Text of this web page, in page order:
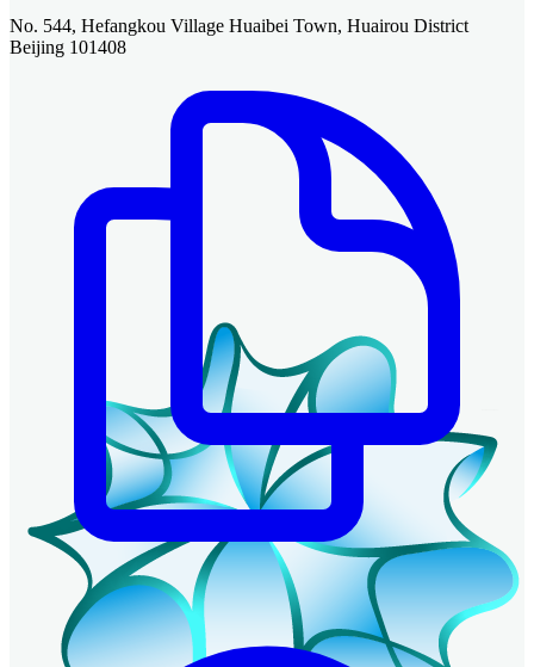
No. 544, Hefangkou Village Huaibei Town, Huairou District
Beijing 101408